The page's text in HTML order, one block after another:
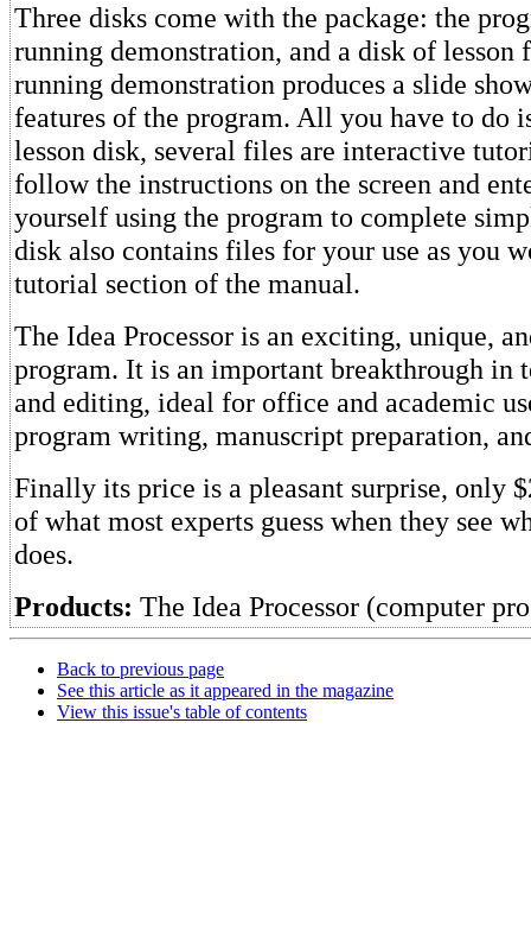
Three disks come with the package: the
running demonstration, and a disk of lesson
running demonstration produces a slide
features of the program. All you have to do
lesson disk, several files are interactive
follow the instructions on the screen and
yourself using the program to complete
disk also contains files for your use as you
tutorial section of the manual.
The Idea Processor is an exciting, unique,
program. It is an important breakthrough in
and editing, ideal for office and academic
program writing, manuscript preparation,
Finally its price is a pleasant surprise, only
of what most experts guess when they see
does.
Products: The Idea Processor (computer
Back to previous page
See this article as it appeared in the magazine
View this issue's table of contents